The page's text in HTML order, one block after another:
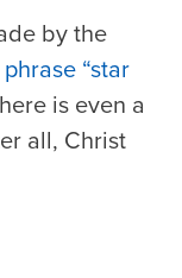
by the
“star
is even a
all, Christ